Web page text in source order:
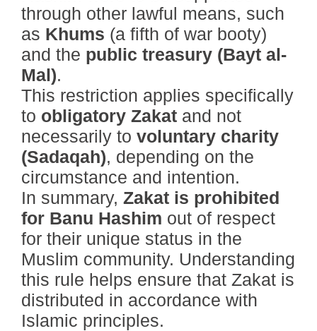
through other lawful means, such
as Khums (a fifth of war booty)
and the public treasury (Bayt al-
Mal).
This restriction applies specifically
to obligatory Zakat and not
necessarily to voluntary charity
(Sadaqah), depending on the
circumstance and intention.
In summary, Zakat is prohibited
for Banu Hashim out of respect
for their unique status in the
Muslim community. Understanding
this rule helps ensure that Zakat is
distributed in accordance with
Islamic principles.